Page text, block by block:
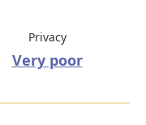
Privacy
Very poor